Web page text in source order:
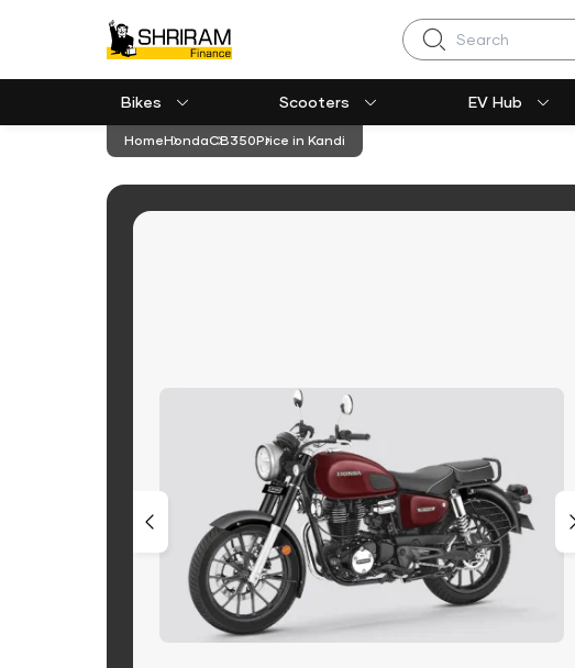
Search
Bikes Scooters EV Hub
HomeHondaCB350Price in Kandi